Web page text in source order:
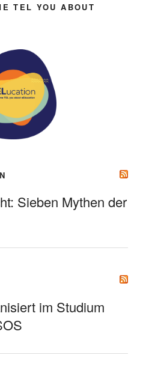
TEL YOU ABOUT
Sieben Mythen der
im Studium